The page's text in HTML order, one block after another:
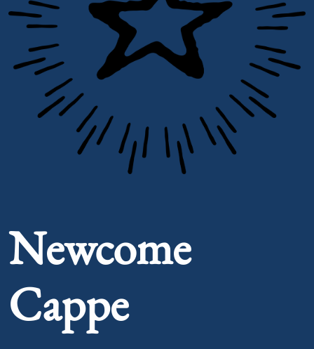
Newcome
Cappe